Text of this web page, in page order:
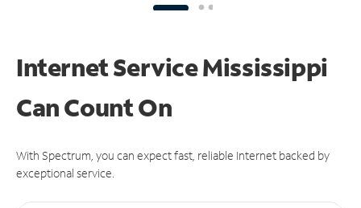
Internet Service Mississippi
CanCount On
With Spectrum, you can expect fast, reliable Internet backed by
exceptional service.